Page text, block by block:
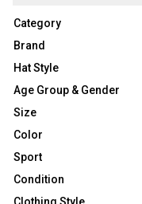
Category
Brand
Hat Style
Age Group & Gender
Size
Color
Sport
Condition